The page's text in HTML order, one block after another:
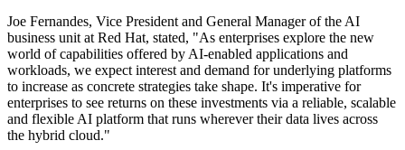
Joe Fernandes, Vice President and General Manager of the AI
business unit at Red Hat, stated, "As enterprises explore the new
world of capabilities offered by AI-enabled applications and
workloads, we expect interest and demand for underlying platforms
to increase as concrete strategies take shape. It's imperative for
enterprises to see returns on these investments via a reliable, scalable
and flexible AI platform that runs wherever their data lives across
the hybrid cloud."